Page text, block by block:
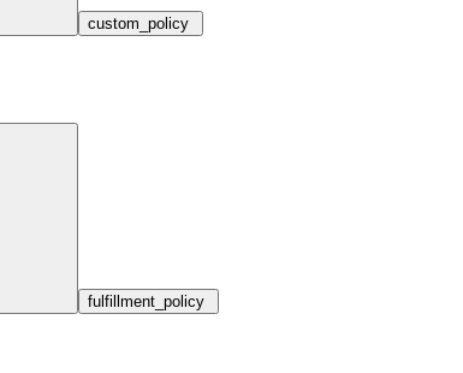
custom_policy
fulfillment_policy